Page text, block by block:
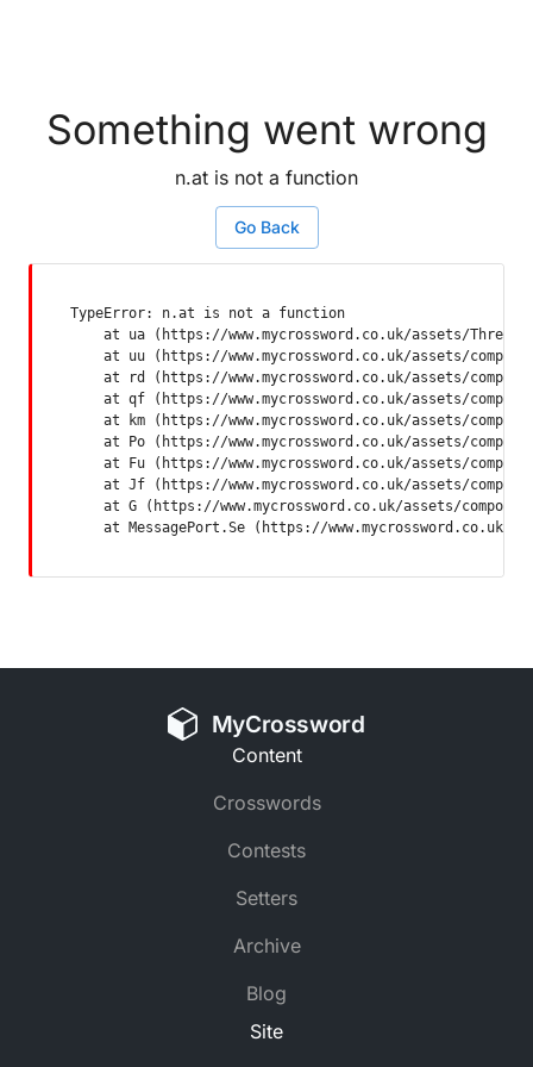
Something went wrong
n.at is not a function
Go Back
TypeError: n.at is not a function
at ua (https://www.mycrossword.co.uk/assets/
at uu (https://www.mycrossword.co.uk/assets/
at rd (https://www.mycrossword.co.uk/assets/
at qf (https://www.mycrossword.co.uk/assets/
at km (https://www.mycrossword.co.uk/assets/
at Po (https://www.mycrossword.co.uk/assets/
at Fu (https://www.mycrossword.co.uk/assets/
at Jf (https://www.mycrossword.co.uk/assets/
at G (https://www.mycrossword.co.uk/assets/
at MessagePort.Se (https://www.mycrossword.co.uk/
MyCrossword
Content
Crosswords
Contests
Setters
Archive
Blog
Site